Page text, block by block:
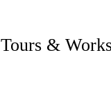
Tours &